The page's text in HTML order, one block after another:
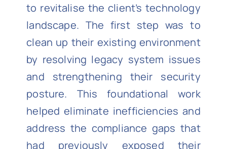
to revitalise the client’s technology
landscape. The first step was to
clean up their existing environment
by resolving legacy system issues
and strengthening their security
posture. This foundational work
helped eliminate inefficiencies and
address the compliance gaps that
had previously exposed their